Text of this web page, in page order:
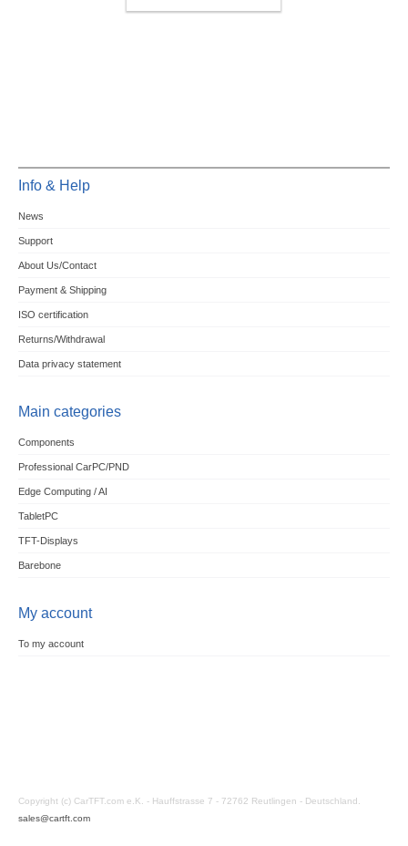
Info & Help
News
Support
About Us/Contact
Payment & Shipping
ISO certification
Returns/Withdrawal
Data privacy statement
Main categories
Components
Professional CarPC/PND
Edge Computing / AI
TabletPC
TFT-Displays
Barebone
My account
To my account
Copyright (c) CarTFT.com e.K. - Hauffstrasse 7 - 72762 Reutlingen - Deutschland.
sales@cartft.com